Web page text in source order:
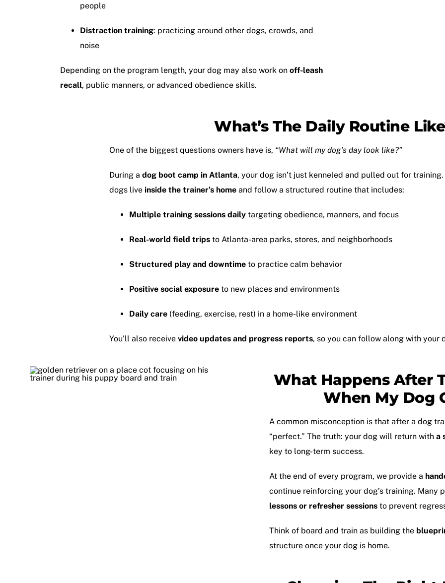
people
Distraction training: practicing around other dogs, crowds, and
noise
Depending on the program length, your dog may also work on off-leash
recall, public manners, or advanced obedience skills.
What’s The Daily Routine
One of the biggest questions owners have is, “What will my dog’s day look like?”
During a dog boot camp in Atlanta, your dog isn’t just kenneled and pulled out for
dogs live inside the trainer’s home and follow a structured routine that includes:
Multiple training sessions daily targeting obedience, manners, and focus
Real-world field trips to Atlanta-area parks, stores, and neighborhoods
Structured play and downtime to practice calm behavior
Positive social exposure to new places and environments
Daily care (feeding, exercise, rest) in a home-like environment
You’ll also receive video updates and progress reports, so you can follow along with your
What Happens After
When My Dog
A common misconception is that after a dog
“perfect.” The truth: your dog will return with a
key to long-term success.
At the end of every program, we provide a
continue reinforcing your dog’s training. Many
lessons or refresher sessionsto prevent
Think of board and train as building the
structure once your dog is home.